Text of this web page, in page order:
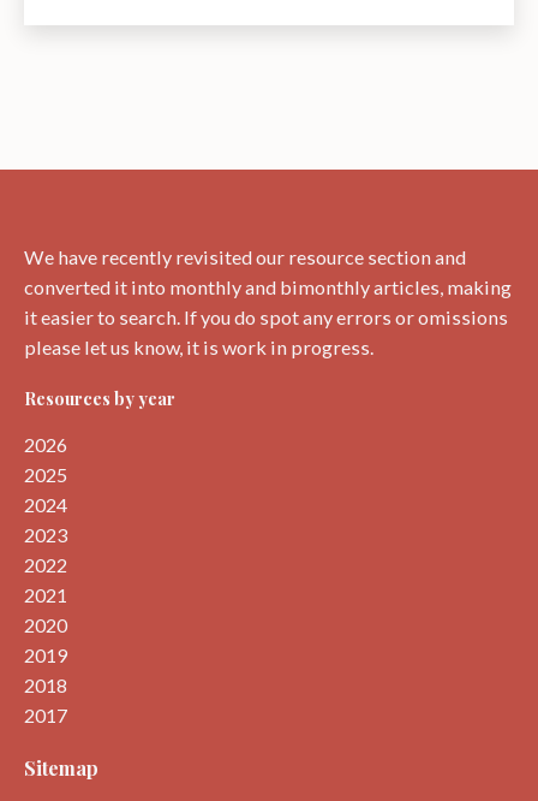
around
We have recently revisited our resource section and
converted it into monthly and bimonthly articles, making
it easier to search. If you do spot any errors or omissions
please let us know, it is work in progress.
Resources by year
2026
2025
2024
2023
2022
2021
2020
2019
2018
2017
Sitemap